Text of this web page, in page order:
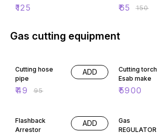
₹125 ₹65 ₹150
Gas cutting equipment
Cutting hose
pipe
₹49 ₹95
ADD
Cutting torch
Esab make
₹5900
Flashback
Arrestor
ADD
Gas
REGULATOR